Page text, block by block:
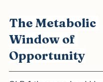
The Metabolic
Window of
Opportunity